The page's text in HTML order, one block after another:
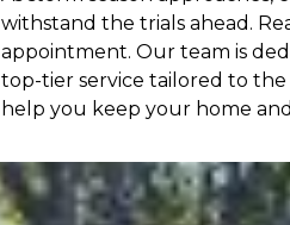
withstand the trials ahead.
appointment. Our team is
top-tier service tailored to
help you keep your home